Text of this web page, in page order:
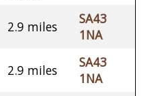
2.9 miles
SA43
1NA
2.9 miles
SA43
1NA